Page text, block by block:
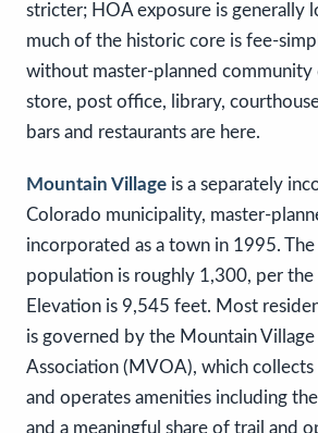
stricter; HOA exposure is generally
much of the historic core is fee-
without master-planned community
store, post office, library,
bars and restaurants are here.
Mountain Village is a separately
Colorado municipality, master-
incorporated as a town in 1995.
population is roughly 1,300, per the
Elevation is 9,545 feet. Most
is governed by the Mountain
Association (MVOA), which
and operates amenities including
and a meaningful share of trail and